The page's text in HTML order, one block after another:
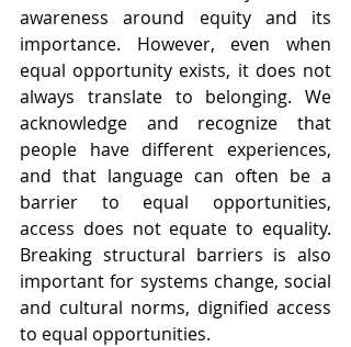
awareness around equity and its
importance. However, even when
equal opportunity exists, it does not
always translate to belonging. We
acknowledge and recognize that
people have different experiences,
and that language can often be a
barrier to equal opportunities,
access does not equate to equality.
Breaking structural barriers is also
important for systems change, social
and cultural norms, dignified access
to equal opportunities.